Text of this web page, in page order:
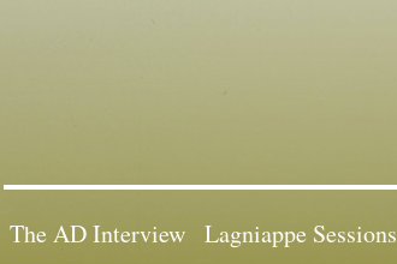
The AD Interview Lagniappe Sessions